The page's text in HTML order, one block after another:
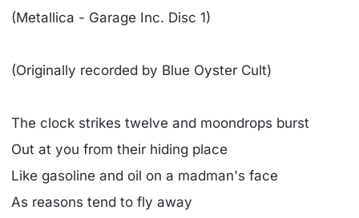
(Metallica - Garage Inc. Disc 1)
(Originally recorded by Blue Oyster Cult)
The clock strikes twelve and moondrops burst
Out at you from their hiding place
Like gasoline and oil on a madman's face
As reasons tend to fly away